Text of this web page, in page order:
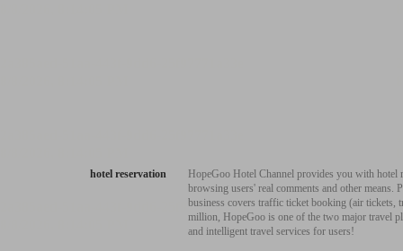
hotel reservation
HopeGoo Hotel Channel provides you with
browsing users' real comments and other
business covers traffic ticket booking (air tickets,
million, HopeGoo is one of the two major travel
and intelligent travel services for users!